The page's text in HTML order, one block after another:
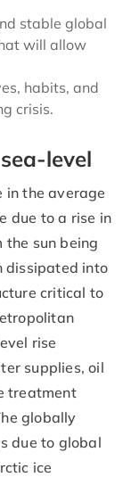
stable global
will allow
habits, and
crisis.
level
in the average
due to a rise in
sun being
dissipated into
critical to
rise
supplies, oil
treatment
globally
due to global
ice